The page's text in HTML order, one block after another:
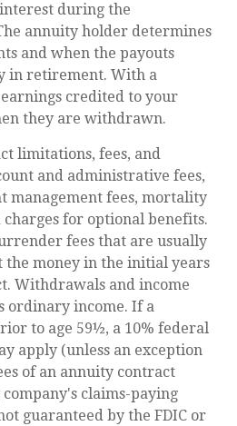
during the
annuity holder determines
and when the payouts
in retirement. With a
credited to your
they are withdrawn.
limitations, fees, and
and administrative fees,
management fees, mortality
charges for optional benefits.
fees that are usually
the money in the initial years
Withdrawals and income
ordinary income. If a
to age 59½, a 10% federal
apply (unless an exception
of an annuity contract
claims-paying
guaranteed by the FDIC or